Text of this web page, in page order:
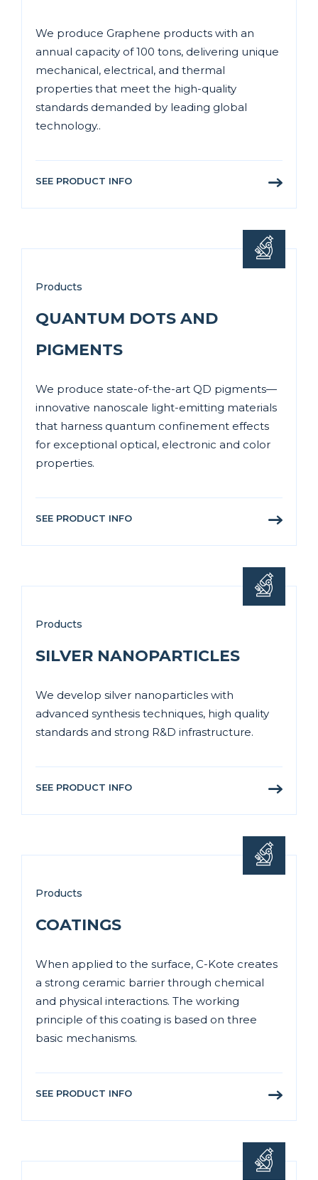
We produce Graphene products with an
annual capacity of 100 tons, delivering unique
mechanical, electrical, and thermal
properties that meet the high-quality
standards demanded by leading global
technology..
SEE PRODUCT INFO
Products
QUANTUM DOTS AND
PIGMENTS
We produce state-of-the-art QD pigments—
innovative nanoscale light-emitting materials
that harness quantum confinement effects
for exceptional optical, electronic and color
properties.
SEE PRODUCT INFO
Products
SILVER NANOPARTICLES
We develop silver nanoparticles with
advanced synthesis techniques, high quality
standards and strong R&D infrastructure.
SEE PRODUCT INFO
Products
COATINGS
When applied to the surface, C-Kote creates
a strong ceramic barrier through chemical
and physical interactions. The working
principle of this coating is based on three
basic mechanisms.
SEE PRODUCT INFO